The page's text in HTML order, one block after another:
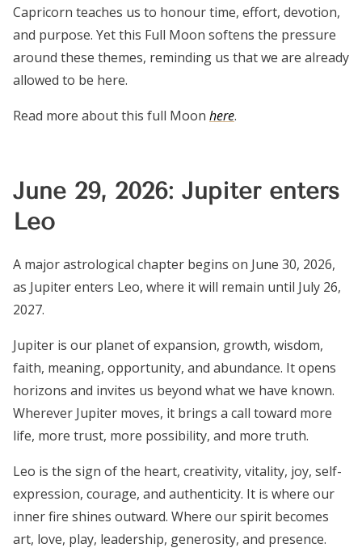
Capricorn teaches us to honour time, effort, devotion,
and purpose. Yet this Full Moon softens the pressure
around these themes, reminding us that we are already
allowed to be here.
Read more about this full Moon here.
June 29, 2026: Jupiter enters
Leo
A major astrological chapter begins on June 30, 2026,
as Jupiter enters Leo, where it will remain until July 26,
2027.
Jupiter is our planet of expansion, growth, wisdom,
faith, meaning, opportunity, and abundance. It opens
horizons and invites us beyond what we have known.
Wherever Jupiter moves, it brings a call toward more
life, more trust, more possibility, and more truth.
Leo is the sign of the heart, creativity, vitality, joy, self-
expression, courage, and authenticity. It is where our
inner fire shines outward. Where our spirit becomes
art, love, play, leadership, generosity, and presence.